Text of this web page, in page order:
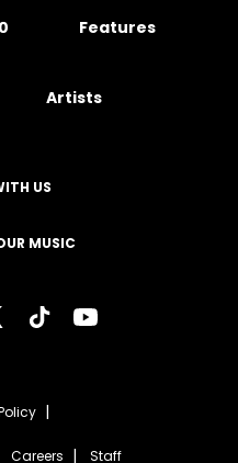
Features
Artists
US
MUSIC
Careers Staff